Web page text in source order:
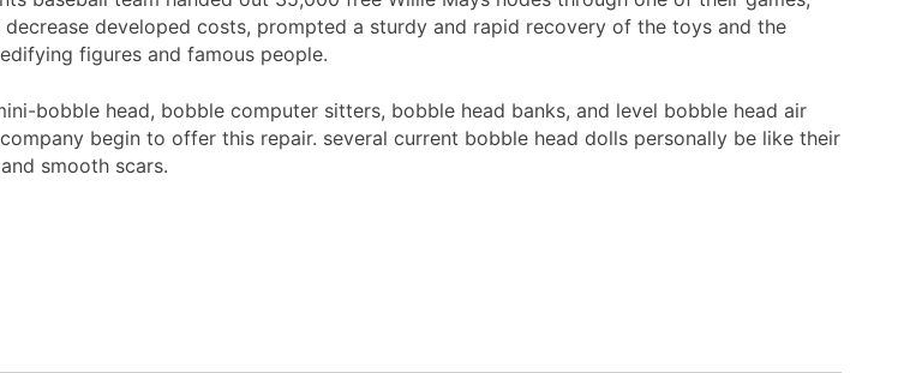
developed costs, prompted a sturdy and rapid recovery of the toys and the
figures and famous people.
bobble head, bobble computer sitters, bobble head banks, and level bobble head air
begin to offer this repair. several current bobble head dolls personally be like their
smooth scars.